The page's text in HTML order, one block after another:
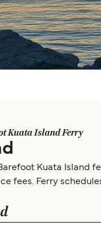
Kuata Island Ferry
Kuata Island
fees. Ferry